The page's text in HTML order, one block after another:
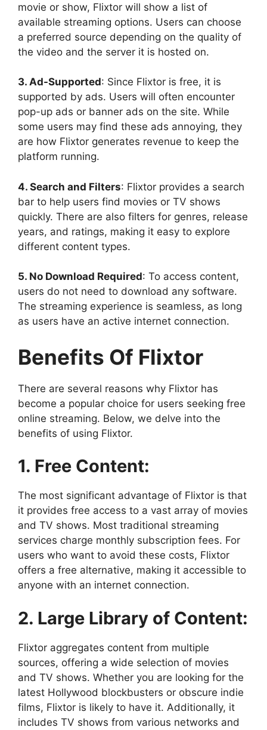
movie or show, Flixtor will show a list of
available streaming options. Users can choose
a preferred source depending on the quality of
the video and the server it is hosted on.
3. Ad-Supported: Since Flixtor is free, it is
supported by ads. Users will often encounter
pop-up ads or banner ads on the site. While
some users may find these ads annoying, they
are how Flixtor generates revenue to keep the
platform running.
4. Search and Filters: Flixtor provides a search
bar to help users find movies or TV shows
quickly. There are also filters for genres, release
years, and ratings, making it easy to explore
different content types.
5. No Download Required: To access content,
users do not need to download any software.
The streaming experience is seamless, as long
as users have an active internet connection.
Benefits Of Flixtor
There are several reasons why Flixtor has
become a popular choice for users seeking free
online streaming. Below, we delve into the
benefits of using Flixtor.
1. Free Content:
The most significant advantage of Flixtor is that
it provides free access to a vast array of movies
and TV shows. Most traditional streaming
services charge monthly subscription fees. For
users who want to avoid these costs, Flixtor
offers a free alternative, making it accessible to
anyone with an internet connection.
2. Large Library of Content:
Flixtor aggregates content from multiple
sources, offering a wide selection of movies
and TV shows. Whether you are looking for the
latest Hollywood blockbusters or obscure indie
films, Flixtor is likely to have it. Additionally, it
includes TV shows from various networks and